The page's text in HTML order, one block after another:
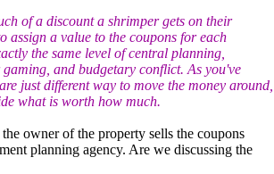
of a discount a shrimper gets on their
assign a value to the coupons for each
the same level of central planning,
and budgetary conflict. As you've
just different way to move the money around,
what is worth how much.
owner of the property sells the coupons
planning agency. Are we discussing the